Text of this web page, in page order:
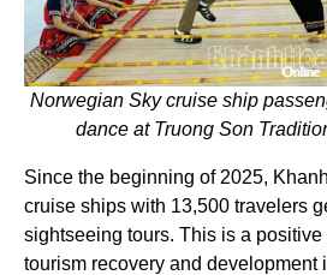
Norwegian Sky cruise ship
dance at Truong Son
Since the beginning of 2025,
cruise ships with 13,500 travelers
sightseeing tours. This is a
tourism recovery and development